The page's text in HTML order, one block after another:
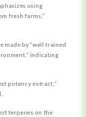
using
fresh farms,”
made by “well trained
indicating
potency extract,”
terpenes on the